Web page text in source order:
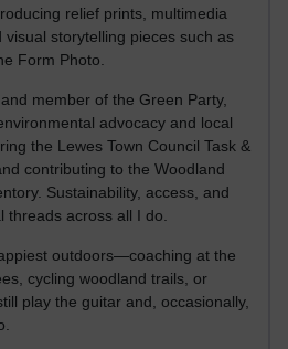
relief prints, multimedia
visual storytelling pieces such as
Form Photo.
member of the Green Party,
advocacy and local
the Lewes Town Council Task &
contributing to the Woodland
Sustainability, access, and
across all I do.
outdoors—coaching at the
cycling woodland trails, or
play the guitar and, occasionally,